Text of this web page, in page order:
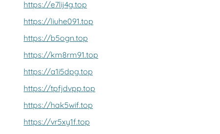
https://e7lij4g.top
https://liuhe091.top
https://b5ogn.top
https://km8rm91.top
https://a1i5dpg.top
https://tpfjdvpp.top
https://hak5wif.top
https://vr5xy1f.top